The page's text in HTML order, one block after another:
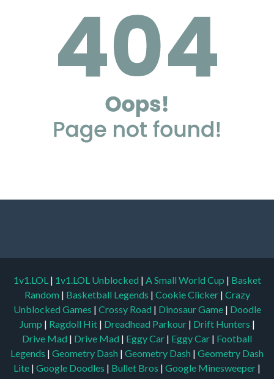
1v1.LOL | 1v1.LOL Unblocked | A Small World Cup | Basket
Random | Basketball Legends | Cookie Clicker | Crazy
Unblocked Games | Crossy Road | Dinosaur Game | Doodle
Jump | Ragdoll Hit | Dreadhead Parkour | Drift Hunters |
Drive Mad | Drive Mad | Eggy Car | Eggy Car | Football
Legends | Geometry Dash | Geometry Dash | Geometry Dash
Lite | Google Doodles | Bullet Bros | Google Minesweeper |